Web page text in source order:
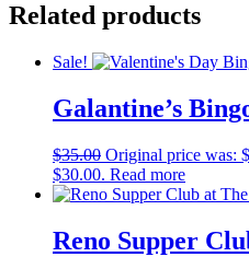
Related products
Sale!
Galantine’s
$35.00 Original price was:
$30.00. Read more
Reno Supper